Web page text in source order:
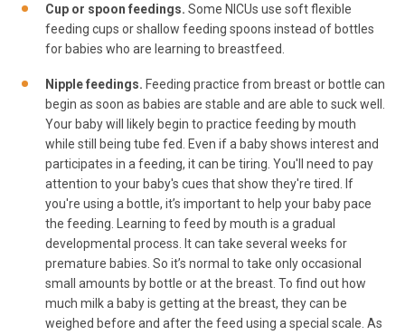
Cup or spoon feedings. Some NICUs use soft flexible
feeding cups or shallow feeding spoons instead of bottles
for babies who are learning to breastfeed.
Nipple feedings. Feeding practice from breast or bottle can
begin as soon as babies are stable and are able to suck well.
Your baby will likely begin to practice feeding by mouth
while still being tube fed. Even if a baby shows interest and
participates in a feeding, it can be tiring. You'll need to pay
attention to your baby's cues that show they're tired. If
you're using a bottle, it’s important to help your baby pace
the feeding. Learning to feed by mouth is a gradual
developmental process. It can take several weeks for
premature babies. So it’s normal to take only occasional
small amounts by bottle or at the breast. To find out how
much milk a baby is getting at the breast, they can be
weighed before and after the feed using a special scale. As